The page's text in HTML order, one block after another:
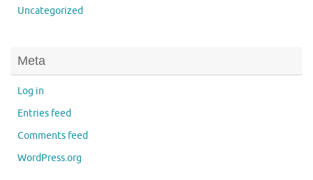
Uncategorized
Meta
Log in
Entries feed
Comments feed
WordPress.org